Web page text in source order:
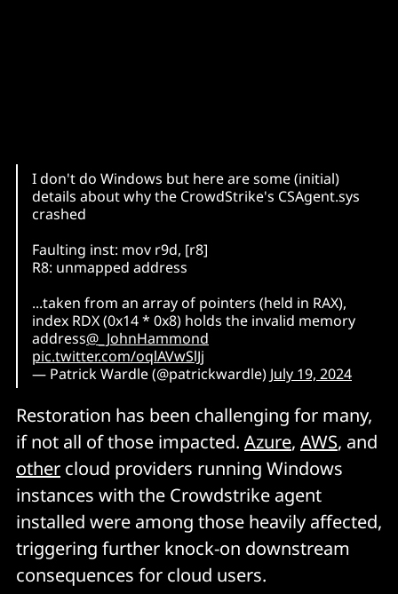
I don't do Windows but here are some (initial)
details about why the CrowdStrike's CSAgent.sys
crashed
Faulting inst: mov r9d, [r8]
R8: unmapped address
...taken from an array of pointers (held in RAX),
index RDX (0x14 * 0x8) holds the invalid memory
address@_JohnHammond
pic.twitter.com/oqlAVwSlJj
— Patrick Wardle (@patrickwardle) July 19, 2024
Restoration has been challenging for many,
if not all of those impacted. Azure, AWS, and
other cloud providers running Windows
instances with the Crowdstrike agent
installed were among those heavily affected,
triggering further knock-on downstream
consequences for cloud users.